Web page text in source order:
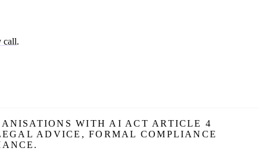
call.
WITH AI ACT ARTICLE 4
ADVICE, FORMAL COMPLIANCE